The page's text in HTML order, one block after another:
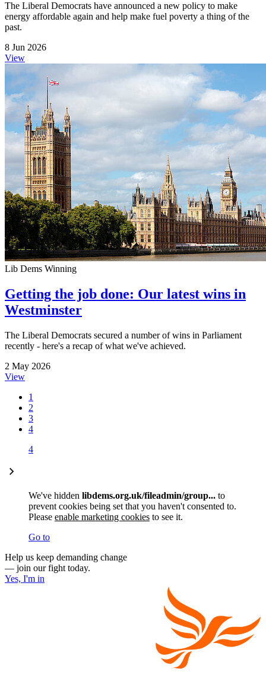
The Liberal Democrats have announced a new policy to make
energy affordable again and help make fuel poverty a thing of the
past.
8 Jun 2026
View
Lib Dems Winning
Getting the job done: Our latest wins in
Westminster
The Liberal Democrats secured a number of wins in Parliament
recently - here's a recap of what we've achieved.
2 May 2026
View
1
2
3
4
4
We've hidden libdems.org.uk/fileadmin/group... to
prevent cookies being set that you haven't consented to.
Please enable marketing cookies to see it.
Go to
Help us keep demanding change
— join our fight today.
Yes, I'm in